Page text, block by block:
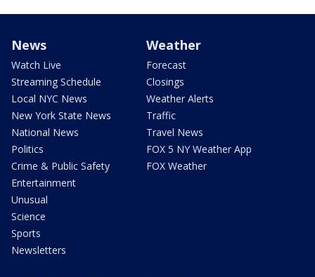
News
Watch Live
Streaming Schedule
Local NYC News
New York State News
National News
Politics
Crime & Public Safety
Entertainment
Unusual
Science
Sports
Newsletters
Weather
Forecast
Closings
Weather Alerts
Traffic
Travel News
FOX 5 NY Weather App
FOX Weather